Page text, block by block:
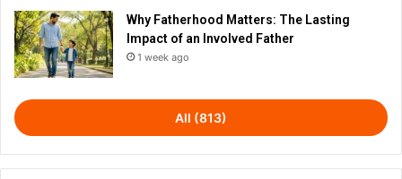
Why Fatherhood Matters: The Lasting
Impact of an Involved Father
1 week ago
All (813)